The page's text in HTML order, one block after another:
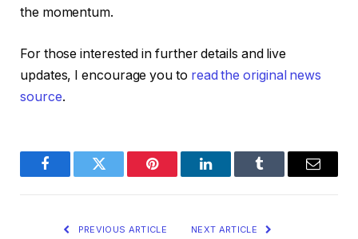
the momentum.
For those interested in further details and live
updates, I encourage you to read the original news
source.
FacebookTwitter Pinterest LinkedInTumblr Email
PREVIOUS ARTICLE NEXT ARTICLE